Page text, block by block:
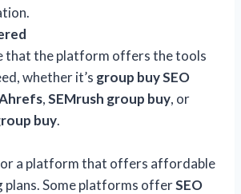
that the platform offers the tools
whether it’s group buy SEO
,SEMrush group buy, or
buy.
a platform that offers affordable
plans. Some platforms offerSEO